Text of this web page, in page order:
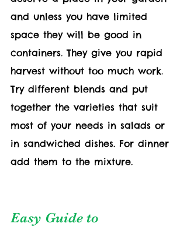
and unless you have limited
space they will be good in
containers. They give you rapid
harvest without too much work.
Try different blends and put
together the varieties that suit
most of your needs in salads or
in sandwiched dishes. For dinner
add them to the mixture.
Easy Guide to